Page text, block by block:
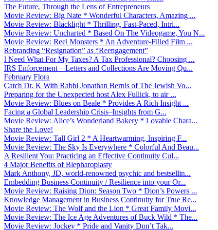
The Future, Through the Lens of Entrepreneurs
Movie Review: Big Nate * Wonderful Characters, Amazing ...
Movie Review: Blacklight * Thrilling, Fast-Paced, Intri...
Movie Review: Uncharted * Based On The Videogame, You N...
Movie Review: Reel Monsters * An Adventure-Filled Film ...
Rebranding “Resignation” as “Reengagement”
I Need What For My Taxes? A Tax Professional? Choosing ...
IRS Enforcement – Letters and Collections Are Moving Qu...
February Flora
Catch Dr. K With Rabbi Jonathan Bernis of The Jewish Vo...
Preparing for the Unexpected host Alex Fullick, to air ...
Movie Review: Blues on Beale * Provides A Rich Insight ...
Facing a Global Leadership Crisis–Insights from G...
Movie Review: Alice’s Wonderland Bakery * Lovable Chara...
Share the Love!
Movie Review: Tall Girl 2 * A Heartwarming, Inspiring F...
Movie Review: The Sky Is Everywhere * Colorful And Beau...
A Resilient You: Practicing an Effective Continuity Cul...
4 Major Benefits of Blepharoplasty
Mark Anthony, JD, world-renowned psychic and bestsellin...
Embedding Business Continuity / Resilience into your Or...
Movie Review: Raising Dion: Season Two * Dion’s Powers ...
Knowledge Management in Business Continuity for True Re...
Movie Review: The Wolf and the Lion * Great Family Movi...
Movie Review: The Ice Age Adventures of Buck Wild * The...
Movie Review: Jockey * Pride and Vanity Don’t Tak...